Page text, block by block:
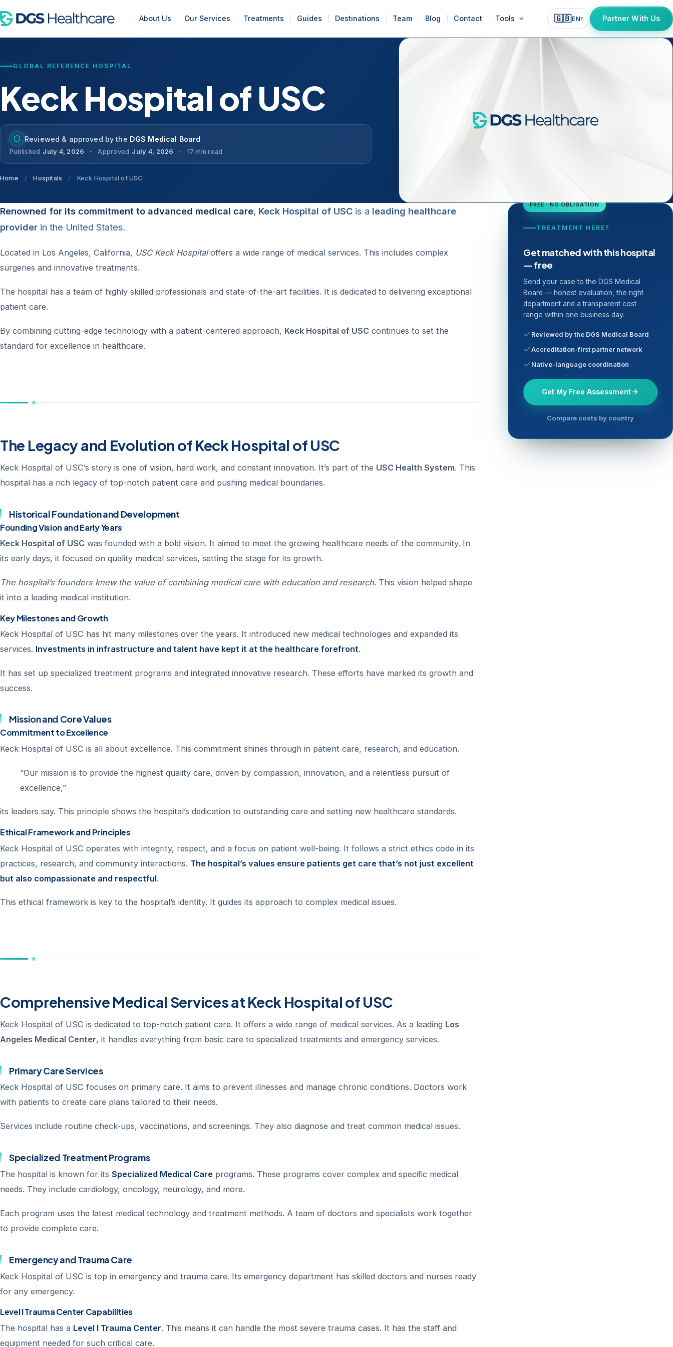
About Us Our Services Treatments Guides Destinations Team Blog Contact Tools 🇬🇧EN▾ Partner With Us
GLOBAL REFERENCE HOSPITAL
Keck Hospital of USC
Reviewed & approved by the DGS Medical Board
Published July 4, 2026 Approved July 4, 2026 17 min read
Home / Hospitals / Keck Hospital of USC
Renowned for its commitment to advanced medical care, Keck Hospital of USC is a leading healthcare
provider in the United States.
Located in Los Angeles, California, USC Keck Hospitaloffers a wide range of medical services. This includes complex
surgeries and innovative treatments.
The hospital has a team of highly skilled professionals and state-of-the-art facilities. It is dedicated to delivering exceptional
patient care.
By combining cutting-edge technology with a patient-centered approach, Keck Hospital of USC continues to set the
standard for excellence in healthcare.
The Legacy and Evolution of Keck Hospital of USC
Keck Hospital of USC’s story is one of vision, hard work, and constant innovation. It’s part of the USC Health System. This
hospital has a rich legacy of top-notch patient care and pushing medical boundaries.
Historical Foundation and Development
Founding Vision and Early Years
Keck Hospital of USC was founded with a bold vision. It aimed to meet the growing healthcare needs of the community. In
its early days, it focused on quality medical services, setting the stage for its growth.
The hospital’s founders knew the value of combining medical care with education and research. This vision helped shape
it into a leading medical institution.
Key Milestones and Growth
Keck Hospital of USC has hit many milestones over the years. It introduced new medical technologies and expanded its
services. Investments in infrastructure and talent have kept it at the healthcare forefront.
It has set up specialized treatment programs and integrated innovative research. These efforts have marked its growth and
success.
Mission and Core Values
Commitment to Excellence
Keck Hospital of USC is all about excellence. This commitment shines through in patient care, research, and education.
“Our mission is to provide the highest quality care, driven by compassion, innovation, and a relentless pursuit of
excellence,”
its leaders say. This principle shows the hospital’s dedication to outstanding care and setting new healthcare standards.
Ethical Framework and Principles
Keck Hospital of USC operates with integrity, respect, and a focus on patient well-being. It follows a strict ethics code in its
practices, research, and community interactions. The hospital’s values ensure patients get care that’s not just excellent
but also compassionate and respectful.
This ethical framework is key to the hospital’s identity. It guides its approach to complex medical issues.
Comprehensive Medical Services at Keck Hospital of USC
Keck Hospital of USC is dedicated to top-notch patient care. It offers a wide range of medical services. As a leading Los
Angeles Medical Center, it handles everything from basic care to specialized treatments and emergency services.
Primary Care Services
Keck Hospital of USC focuses on primary care. It aims to prevent illnesses and manage chronic conditions. Doctors work
with patients to create care plans tailored to their needs.
Services include routine check-ups, vaccinations, and screenings. They also diagnose and treat common medical issues.
Specialized Treatment Programs
The hospital is known for its Specialized Medical Care programs. These programs cover complex and specific medical
needs. They include cardiology, oncology, neurology, and more.
Each program uses the latest medical technology and treatment methods. A team of doctors and specialists work together
to provide complete care.
Emergency and Trauma Care
Keck Hospital of USC is top in emergency and trauma care. Its emergency department has skilled doctors and nurses ready
for any emergency.
Level I Trauma Center Capabilities
The hospital has a Level I Trauma Center. This means it can handle the most severe trauma cases. It has the staff and
equipment needed for such critical care.
FREE · NO OBLIGATION
TREATMENT HERE?
Get matched with this hospital
— free
Send your case to the DGS Medical
Board — honest evaluation, the right
department and a transparent cost
range within one business day.
Reviewed by the DGS Medical Board
Accreditation-first partner network
Native-language coordination
Get My Free Assessment
Compare costs by country